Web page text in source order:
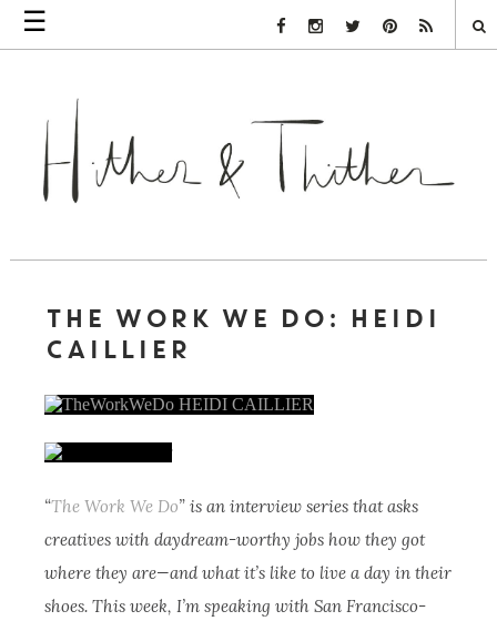
☰ Facebook Link
Instagram Link
Twitter LinkPinterest Link
Rss Link
THE WORK WE DO: HEIDI
CAILLIER
“The Work We Do” is an interview series that asks
creatives with daydream-worthy jobs how they got
where they are—and what it’s like to live a day in their
shoes. This week, I’m speaking with San Francisco-